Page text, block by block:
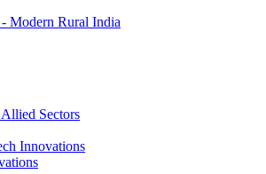
Modern Rural India
Sectors
Innovations